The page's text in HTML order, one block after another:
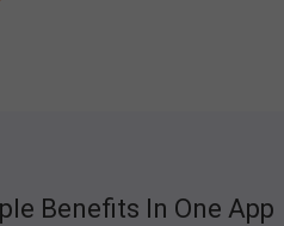
Benefits In One App